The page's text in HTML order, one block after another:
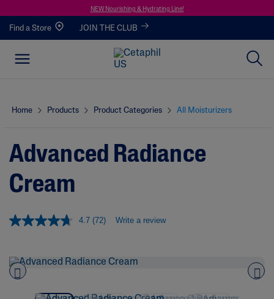
NEW Nourishing & Hydrating Line!
Find a Store JOIN THE CLUB
Home Products Product Categories All Moisturizers
Advanced Radiance
Cream
4.7 (72) Write a review